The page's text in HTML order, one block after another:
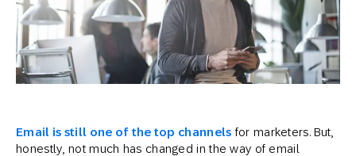
Email is still one of the top channels for marketers. But,
honestly, not much has changed in the way of email